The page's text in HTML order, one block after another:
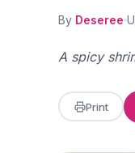
By Deseree
A spicy
Print